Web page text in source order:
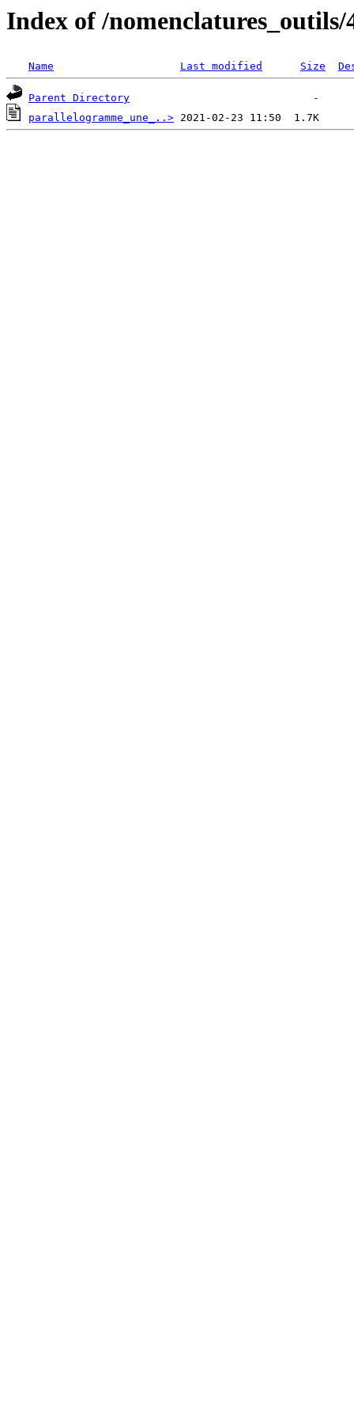
Index of /nomenclatures_outils/
Name Last modified Size
Parent Directory
parallelogramme_une_..>